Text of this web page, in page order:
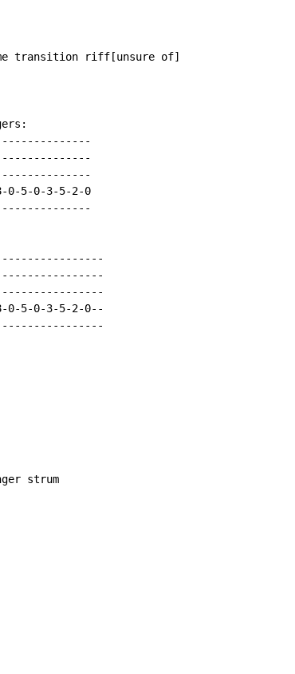
transition riff[unsure of]
5-0-3-5-2-0
5-0-3-5-2-0--
strum